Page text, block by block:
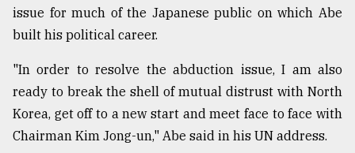
defies
the
Khulna
..
issue for much of the Japanese public on which Abe
built his political career.
"In order to resolve the abduction issue, I am also
ready to break the shell of mutual distrust with North
Korea, get off to a new start and meet face to face with
Chairman Kim Jong-un," Abe said in his UN address.